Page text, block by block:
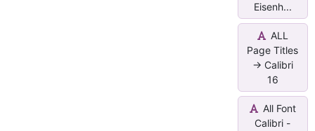
Eisenh...
ALL
Page Titles
-> Calibri
16
All Font
Calibri -